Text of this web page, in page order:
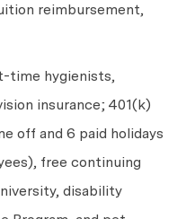
reimbursement,
time hygienists,
insurance; 401(k)
off and 6 paid holidays
free continuing
disability